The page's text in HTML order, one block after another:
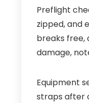
Preflight
zipped, and
breaks
damage,
Equipment
straps after